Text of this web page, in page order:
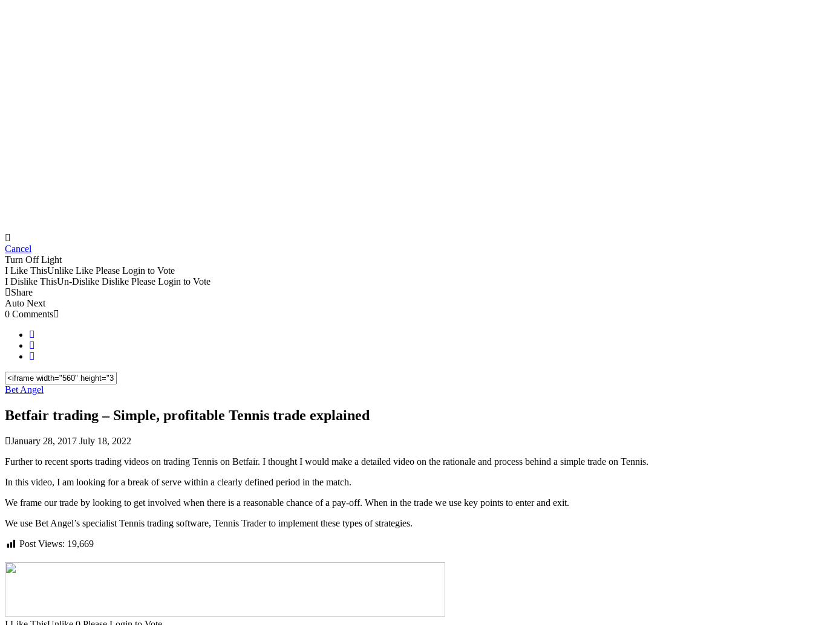
Cancel
Turn Off Light
I Like ThisUnlike Like Please Login to Vote
I Dislike ThisUn-Dislike Dislike Please Login to Vote
Share
Auto Next
0 Comments
Bet Angel
Betfair trading – Simple, profitable Tennis trade explained
January 28, 2017 July 18, 2022
Further to recent sports trading videos on trading Tennis on Betfair. I thought I would make a detailed video on the rationale and process behind a simple trade on Tennis.
In this video, I am looking for a break of serve within a clearly defined period in the match.
We frame our trade by looking to get involved when there is a reasonable chance of a pay-off. When in the trade we use key points to enter and exit.
We use Bet Angel’s specialist Tennis trading software, Tennis Trader to implement these types of strategies.
Post Views: 19,669